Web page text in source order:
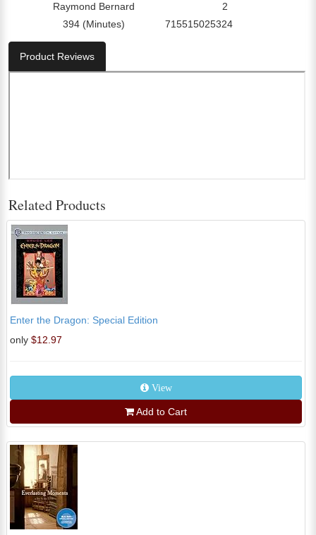
Raymond Bernard 2
394 (Minutes) 715515025324
Product Reviews
Related Products
Enter the Dragon: Special Edition
only $12.97
View
Add to Cart